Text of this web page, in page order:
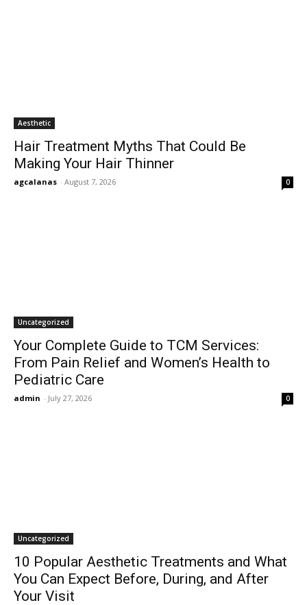
Aesthetic
Hair Treatment Myths That Could Be
Making Your Hair Thinner
agcalanas - August 7, 2026 0
Uncategorized
Your Complete Guide to TCM Services:
From Pain Relief and Women’s Health to
Pediatric Care
admin - July 27, 2026 0
Uncategorized
10 Popular Aesthetic Treatments and What
You Can Expect Before, During, and After
Your Visit